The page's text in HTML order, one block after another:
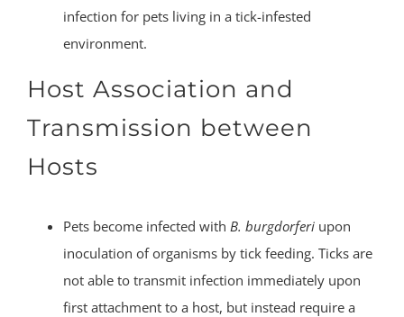
infection for pets living in a tick-infested
environment.
Host Association and
Transmission between
Hosts
Pets become infected with B. burgdorferi upon
inoculation of organisms by tick feeding. Ticks are
not able to transmit infection immediately upon
first attachment to a host, but instead require a